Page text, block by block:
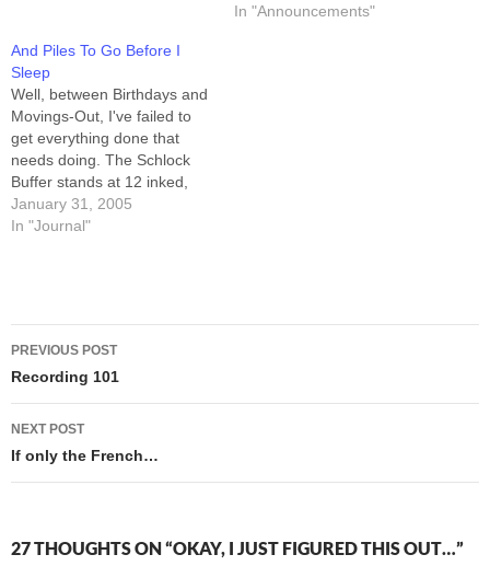
say you were born on April
16th, 1970. That was…
In "Announcements"
And Piles To Go Before I
Sleep
Well, between Birthdays and
Movings-Out, I've failed to
get everything done that
needs doing. The Schlock
Buffer stands at 12 inked,
but only 5 colored-and-
uploaded. There are 5
January 31, 2005
In "Journal"
Post
navigation
PREVIOUS POST
Recording 101
NEXT POST
If only the French…
27 THOUGHTS ON “OKAY, I JUST FIGURED THIS OUT…”